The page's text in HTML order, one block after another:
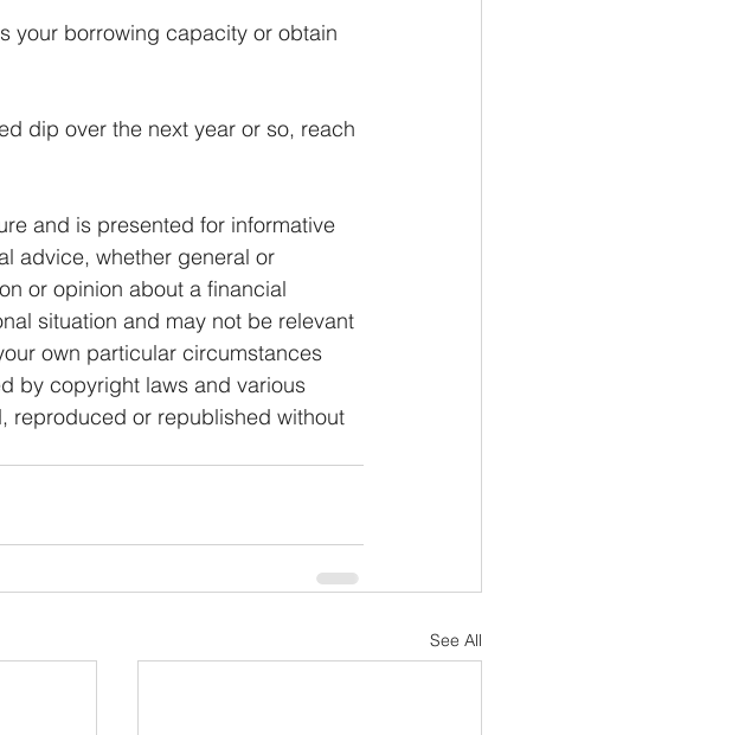
your borrowing capacity or obtain
dip over the next year or so, reach
and is presented for informative
advice, whether general or
or opinion about a financial
situation and may not be relevant
own particular circumstances
by copyright laws and various
reproduced or republished without
See All